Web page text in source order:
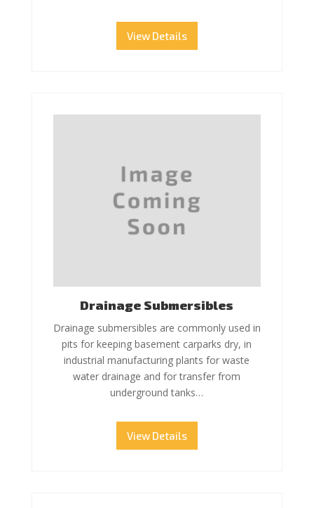
View Details
Drainage Submersibles
Drainage submersibles are commonly used in
pits for keeping basement carparks dry, in
industrial manufacturing plants for waste
water drainage and for transfer from
underground tanks…
View Details